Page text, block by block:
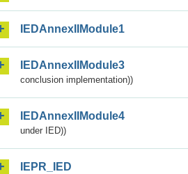
IEDAnnexIIModule1
IEDAnnexIIModule3
conclusion implementation))
IEDAnnexIIModule4
under IED))
IEPR_IED